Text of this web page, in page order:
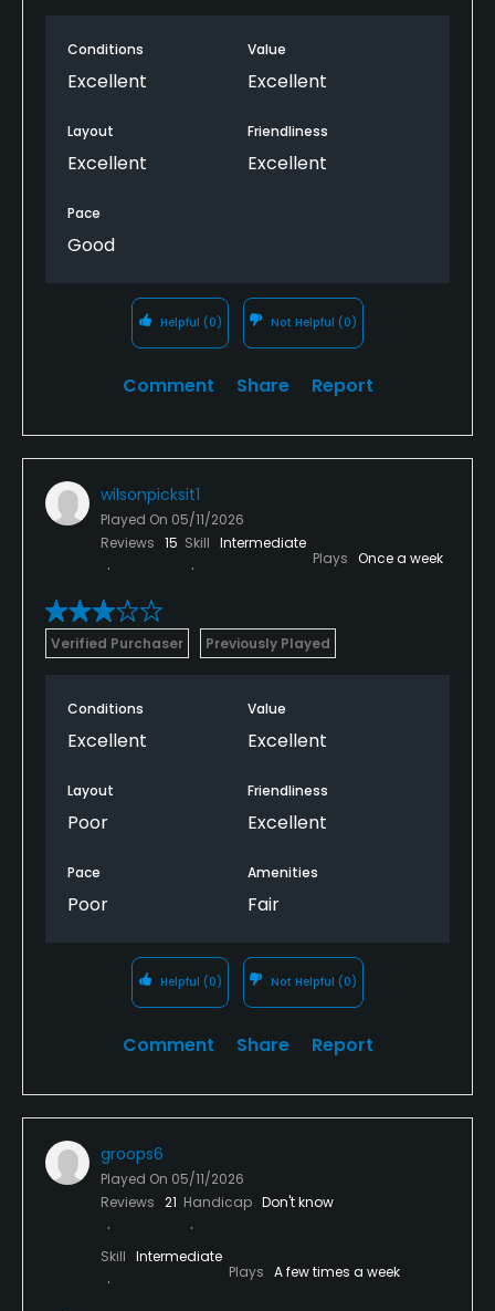
Conditions
Excellent
Value
Excellent
Layout
Excellent
Friendliness
Excellent
Pace
Good
Helpful (0) Not Helpful (0)
Comment Share Report
wilsonpicksit1
Played On 05/11/2026
Reviews 15 Skill Intermediate
Plays Once a week
Verified Purchaser Previously Played
Conditions
Excellent
Value
Excellent
Layout
Poor
Friendliness
Excellent
Pace
Poor
Amenities
Fair
Helpful (0) Not Helpful (0)
Comment Share Report
groops6
Played On 05/11/2026
Reviews 21 Handicap Don't know
Skill Intermediate
Plays A few times a week